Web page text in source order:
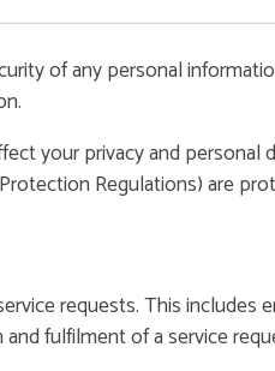
of any personal
your privacy and
Regulations) are
requests. This includes
fulfilment of a service